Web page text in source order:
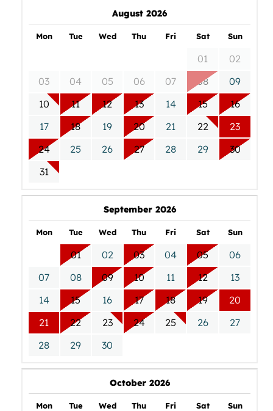
August 2026
Mon Tue Wed Thu Fri Sat Sun
01
02
03
04 05 06 07 08
09
10
11 12 13 14 15
16
17
18 19 20 21 22
23
24
25 26 27 28 29
30
31
September 2026
Mon Tue Wed Thu Fri Sat Sun
01 02 03 04 05
06
07
08 09 10 11 12
13
14
15 16 17 18 19
20
21
22 23 24 25 26
27
28
29 30
October 2026
Mon Tue Wed Thu Fri Sat Sun